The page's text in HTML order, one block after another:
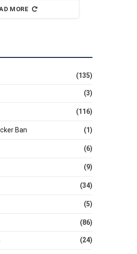
MORE
(135)
(3)
(116)
Ban (1)
(6)
(9)
(34)
(5)
(86)
(24)